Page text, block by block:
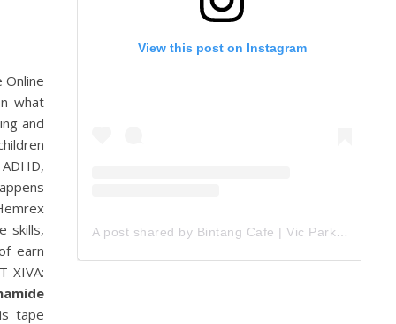
Online
what
and
skills,
earn
XIVA:
tape
View this post on Instagram